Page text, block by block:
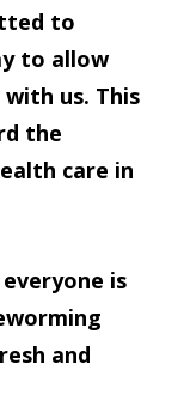
to
to allow
us. This
the
care in
is
and